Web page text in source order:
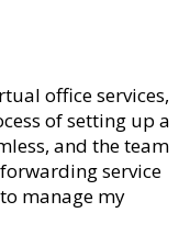
office services,
of setting up a
and the team
service
manage my